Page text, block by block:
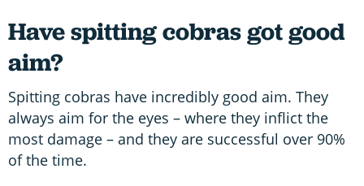
Have spitting cobras got good
aim?
Spitting cobras have incredibly good aim. They
always aim for the eyes – where they inflict the
most damage – and they are successful over 90%
of the time.